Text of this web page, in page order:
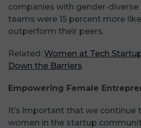
companies with gender-diverse
teams were 15 percent more
outperform their peers.
Related: Women at Tech
Down the Barriers
Empowering Female
It’s important that we continue
women in the startup